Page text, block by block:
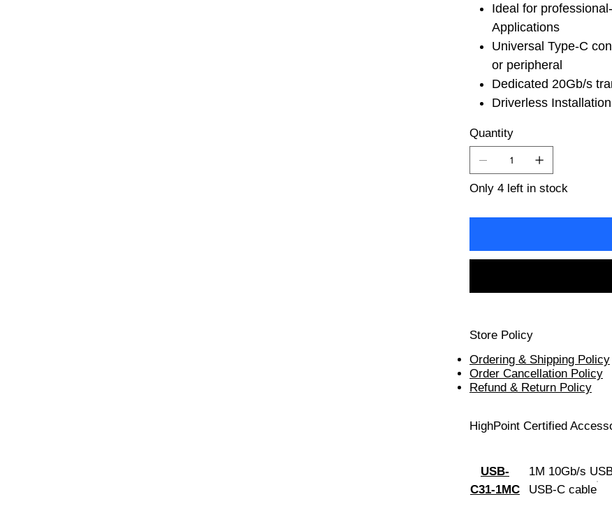
Ideal for
Applications
Universal Type-C
or peripheral
Dedicated 20Gb/s
Driverless
Quantity
Only 4 left in stock
Store Policy
Ordering & Shipping Policy
Order Cancellation Policy
Refund & Return Policy
HighPoint Certified
USB-
C31-1MC
1M 10Gb/s
USB-C cable